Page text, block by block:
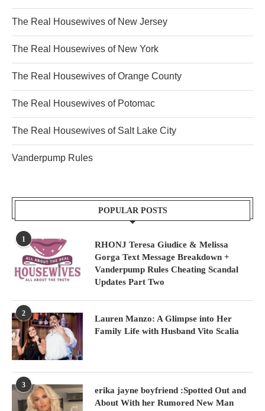
The Real Housewives of New Jersey
The Real Housewives of New York
The Real Housewives of Orange County
The Real Housewives of Potomac
The Real Housewives of Salt Lake City
Vanderpump Rules
POPULAR POSTS
1
RHONJ Teresa Giudice & Melissa
Gorga Text Message Breakdown +
Vanderpump Rules Cheating Scandal
Updates Part Two
2
Lauren Manzo: A Glimpse into Her
Family Life with Husband Vito Scalia
3
erika jayne boyfriend :Spotted Out and
About With her Rumored New Man